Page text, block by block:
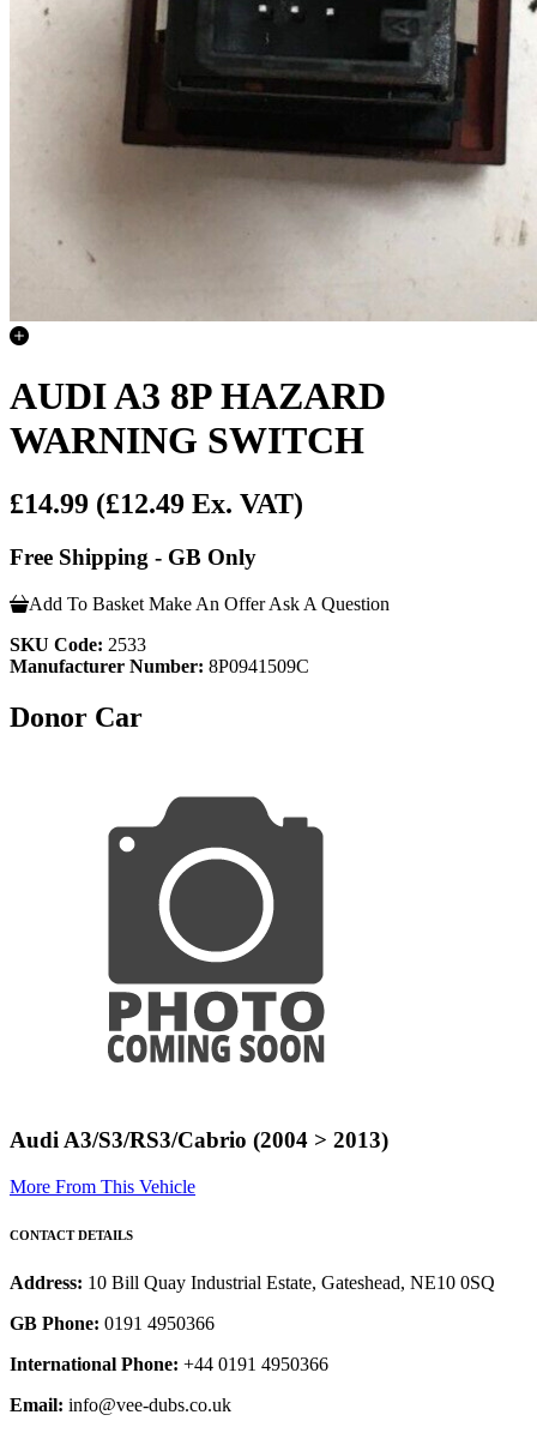
AUDI A3 8P HAZARD
WARNING SWITCH
£14.99 (£12.49 Ex. VAT)
Free Shipping - GB Only
Add To Basket Make An Offer Ask A Question
SKU Code: 2533
Manufacturer Number: 8P0941509C
Donor Car
Audi A3/S3/RS3/Cabrio (2004 > 2013)
More From This Vehicle
CONTACT DETAILS
Address: 10 Bill Quay Industrial Estate, Gateshead, NE10 0SQ
GB Phone: 0191 4950366
International Phone: +44 0191 4950366
Email: info@vee-dubs.co.uk